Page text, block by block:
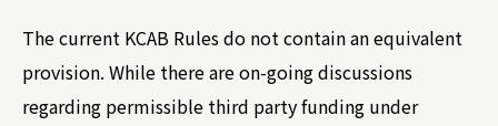
The current KCAB Rules do not contain an equivalent
provision. While there are on-going discussions
regarding permissible third party funding under